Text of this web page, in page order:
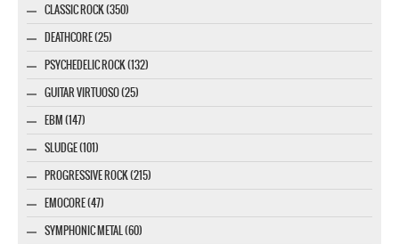
CLASSIC ROCK (350)
DEATHCORE (25)
PSYCHEDELIC ROCK (132)
GUITAR VIRTUOSO (25)
EBM (147)
SLUDGE (101)
PROGRESSIVE ROCK (215)
EMOCORE (47)
SYMPHONIC METAL (60)